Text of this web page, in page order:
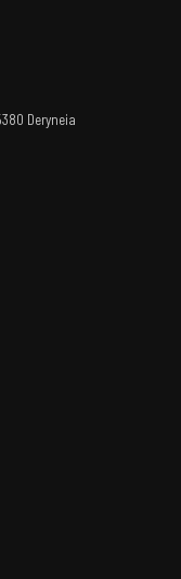
Deryneia